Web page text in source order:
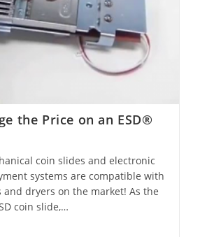
the Price on an ESD®
coin slides and electronic
systems are compatible with
and dryers on the market! As the
coin slide,…